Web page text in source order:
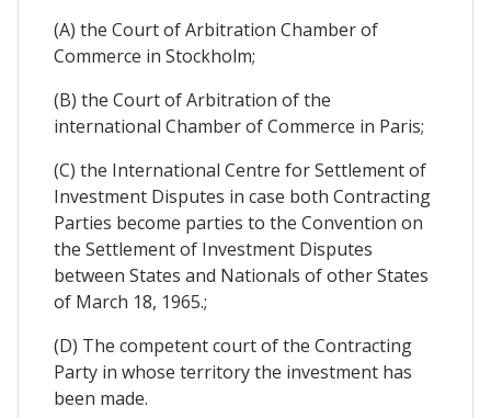
(A) the Court of Arbitration Chamber of
Commerce in Stockholm;
(B) the Court of Arbitration of the
international Chamber of Commerce in Paris;
(C) the International Centre for Settlement of
Investment Disputes in case both Contracting
Parties become parties to the Convention on
the Settlement of Investment Disputes
between States and Nationals of other States
of March 18, 1965.;
(D) The competent court of the Contracting
Party in whose territory the investment has
been made.